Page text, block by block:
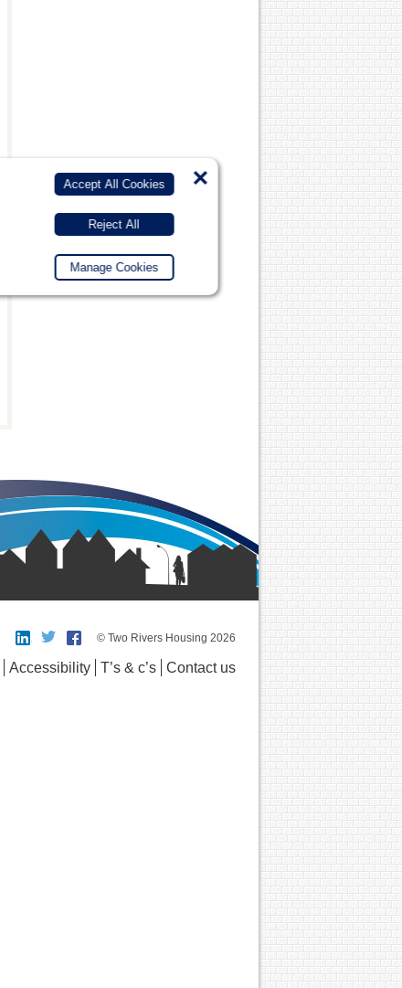
© Two Rivers Housing 2026
Accessibility T’s & c’s Contact us
Accept All Cookies
Reject All
Manage Cookies
×